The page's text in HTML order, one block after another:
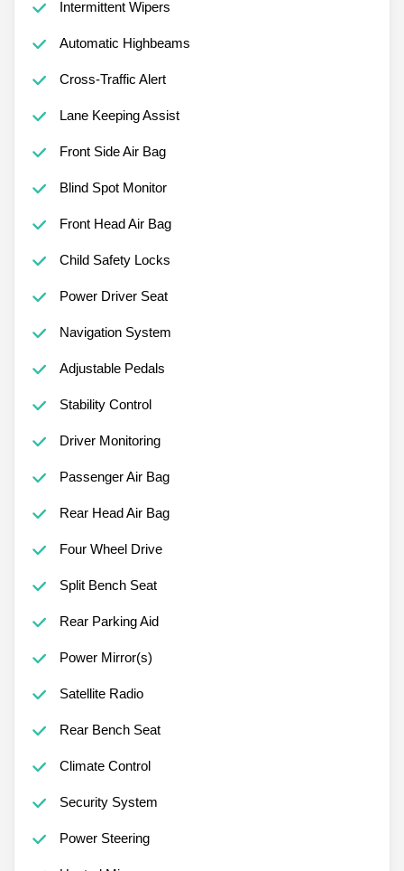
Intermittent Wipers
Automatic Highbeams
Cross-Traffic Alert
Lane Keeping Assist
Front Side Air Bag
Blind Spot Monitor
Front Head Air Bag
Child Safety Locks
Power Driver Seat
Navigation System
Adjustable Pedals
Stability Control
Driver Monitoring
Passenger Air Bag
Rear Head Air Bag
Four Wheel Drive
Split Bench Seat
Rear Parking Aid
Power Mirror(s)
Satellite Radio
Rear Bench Seat
Climate Control
Security System
Power Steering